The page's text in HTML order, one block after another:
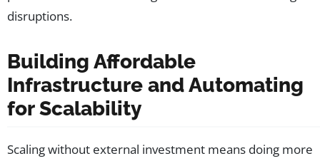
disruptions.
Building Affordable
Infrastructure and Automating
for Scalability
Scaling without external investment means doing more